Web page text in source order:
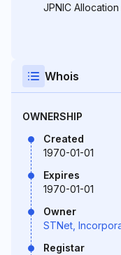
JPNIC
Whois
OWNERSHIP
Created
1970-01-01
Expires
1970-01-01
Owner
STNet,
Registar